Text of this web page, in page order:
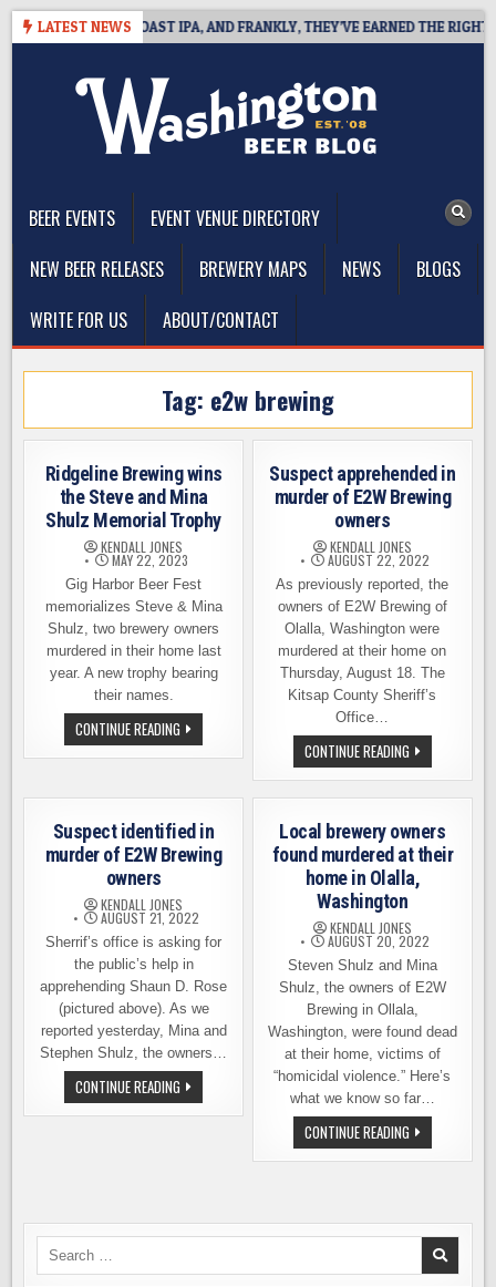
Skip
LATEST NEWS
DEFINES WEST COAST IPA, AND FRANKLY, THEY’VE EARNED THE RIGHT TO
BEER EVENTS
EVENT VENUE DIRECTORY
NEW BEER RELEASES
BREWERY MAPS NEWS
BLOGS
WRITE FOR US
ABOUT/CONTACT
Tag: e2w brewing
Ridgeline Brewing wins
the Steve and Mina
Shulz Memorial Trophy
KENDALL JONES
MAY 22, 2023
Gig Harbor Beer Fest
memorializes Steve & Mina
Shulz, two brewery owners
murdered in their home last
year. A new trophy bearing
their names.
CONTINUE READING RIDGELINE
BREWING
WINS
AND
SHULZ
MEMORIAL
TROPHY
Suspect apprehended in
murder of E2W Brewing
owners
KENDALL JONES
AUGUST 22, 2022
As previously reported, the
owners of E2W Brewing of
Olalla, Washington were
murdered at their home on
Thursday, August 18. The
Kitsap County Sheriff’s
Office…
CONTINUE READINGSUSPECT
APPREHENDED
IN
MURDER
E2W
BREWING
OWNERS
Suspect identified in
murder of E2W Brewing
owners
KENDALL JONES
AUGUST 21, 2022
Sherrif’s office is asking for
the public’s help in
apprehending Shaun D. Rose
(pictured above). As we
reported yesterday, Mina and
Stephen Shulz, the owners…
CONTINUE READING SUSPECT
IDENTIFIED
IN
Local brewery owners
found murdered at their
home in Olalla,
Washington
KENDALL JONES
AUGUST 20, 2022
Steven Shulz and Mina
Shulz, the owners of E2W
Brewing in Ollala,
Washington, were found dead
at their home, victims of
“homicidal violence.” Here’s
what we know so far…
CONTINUE READINGLOCAL
BREWERY
OWNERS
HOME
OLALLA,
WASHINGTON
Search